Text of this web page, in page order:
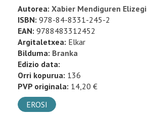
Autorea: Xabier Mendiguren Elizegi
ISBN: 978-84-8331-245-2
EAN: 9788483312452
Argitaletxea: Elkar
Bilduma: Branka
Edizio data:
Orri kopurua: 136
PVP originala: 14,20 €
EROSI